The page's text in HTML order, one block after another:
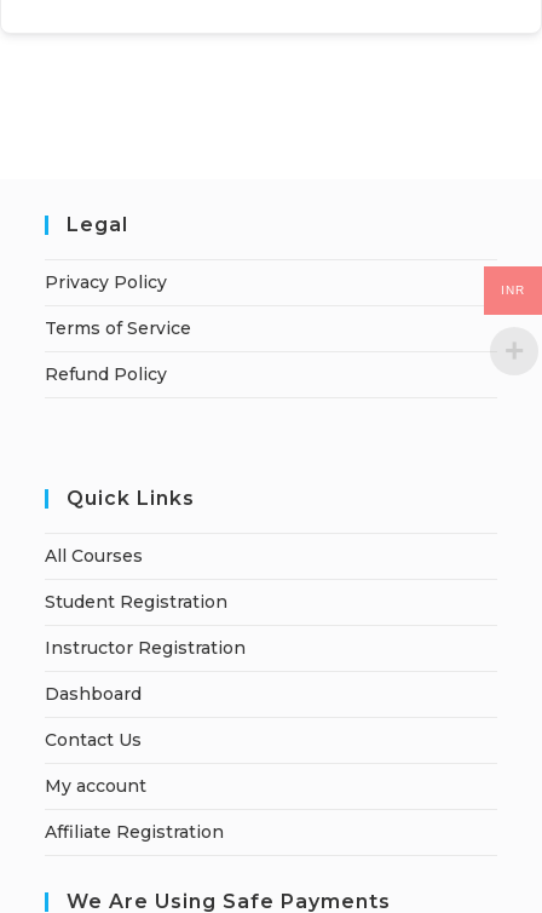
Legal
Privacy Policy
Terms of Service
Refund Policy
Quick Links
All Courses
Student Registration
Instructor Registration
Dashboard
Contact Us
My account
Affiliate Registration
We Are Using Safe Payments
INR